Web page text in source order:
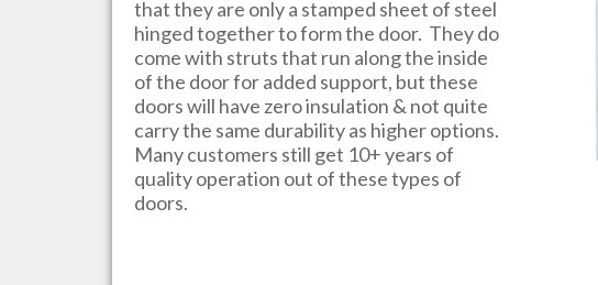
that they are only a stamped sheet of steel
hinged together to form the door. They do
come with struts that run along the inside
of the door for added support, but these
doors will have zero insulation & not quite
carry the same durability as higher options.
Many customers still get 10+ years of
quality operation out of these types of
doors.